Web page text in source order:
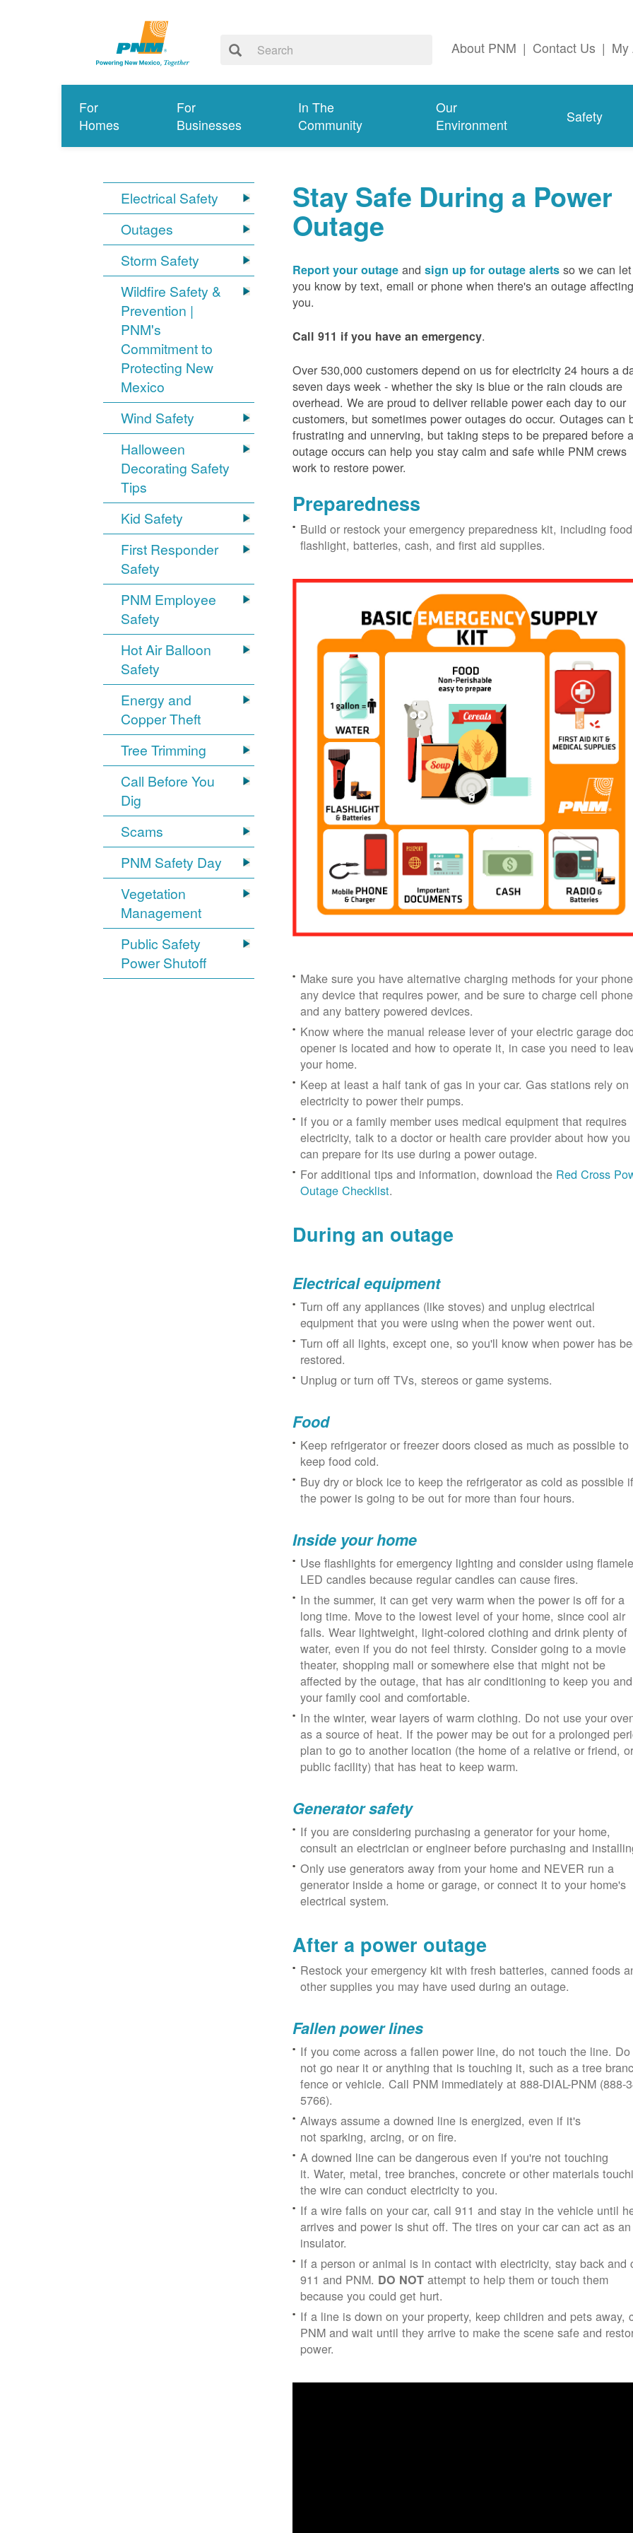
About PNM | Contact Us | My
For
Homes
For
Businesses
In The
Community
Our
Environment
Safety
Electrical Safety
Outages
Storm Safety
Wildfire Safety &
Prevention |
PNM's
Commitment to
Protecting New
Mexico
Wind Safety
Halloween
Decorating Safety
Tips
Kid Safety
First Responder
Safety
PNM Employee
Safety
Hot Air Balloon
Safety
Energy and
Copper Theft
Tree Trimming
Call Before You
Dig
Scams
PNM Safety Day
Vegetation
Management
Public Safety
Power Shutoff
Stay Safe During a Power
Outage
Report your outage andsign up for outage alerts so we can let
you know by text, email or phone when there's an outage affecting
you.
Call 911 if you have an emergency.
Over 530,000 customers depend on us for electricity 24 hours a
seven days week - whether the sky is blue or the rain clouds are
overhead. We are proud to deliver reliable power each day to our
customers, but sometimes power outages do occur. Outages can
frustrating and unnerving, but taking steps to be prepared before
outage occurs can help you stay calm and safe while PNM crews
work to restore power.
Preparedness
Build or restock your emergency preparedness kit, including
flashlight, batteries, cash, and first aid supplies.
Make sure you have alternative charging methods for your
any device that requires power, and be sure to charge cell
and any battery powered devices.
Know where the manual release lever of your electric garage
opener is located and how to operate it, in case you need to
your home.
Keep at least a half tank of gas in your car. Gas stations rely on
electricity to power their pumps.
If you or a family member uses medical equipment that requires
electricity, talk to a doctor or health care provider about how you
can prepare for its use during a power outage.
For additional tips and information, download the Red Cross
Outage Checklist.
During an outage
Electrical equipment
Turn off any appliances (like stoves) and unplug electrical
equipment that you were using when the power went out.
Turn off all lights, except one, so you'll know when power has
restored.
Unplug or turn off TVs, stereos or game systems.
Food
Keep refrigerator or freezer doors closed as much as possible to
keep food cold.
Buy dry or block ice to keep the refrigerator as cold as possible if
the power is going to be out for more than four hours.
Inside your home
Use flashlights for emergency lighting and consider using
LED candles because regular candles can cause fires.
In the summer, it can get very warm when the power is off for a
long time. Move to the lowest level of your home, since cool air
falls. Wear lightweight, light-colored clothing and drink plenty of
water, even if you do not feel thirsty. Consider going to a movie
theater, shopping mall or somewhere else that might not be
affected by the outage, that has air conditioning to keep you and
your family cool and comfortable.
In the winter, wear layers of warm clothing. Do not use your
as a source of heat. If the power may be out for a prolonged
plan to go to another location (the home of a relative or friend,
public facility) that has heat to keep warm.
Generator safety
If you are considering purchasing a generator for your home,
consult an electrician or engineer before purchasing and
Only use generators away from your home and NEVER run a
generator inside a home or garage, or connect it to your home's
electrical system.
After a power outage
Restock your emergency kit with fresh batteries, canned foods
other supplies you may have used during an outage.
Fallen power lines
If you come across a fallen power line, do not touch the line. Do
not go near it or anything that is touching it, such as a tree
fence or vehicle. Call PNM immediately at 888-DIAL-PNM (888-
5766).
Always assume a downed line is energized, even if it's
not sparking, arcing, or on fire.
A downed line can be dangerous even if you're not touching
it. Water, metal, tree branches, concrete or other materials
the wire can conduct electricity to you.
If a wire falls on your car, call 911 and stay in the vehicle until
arrives and power is shut off. The tires on your car can act as an
insulator.
If a person or animal is in contact with electricity, stay back and
911 and PNM. DO NOT attempt to help them or touch them
because you could get hurt.
If a line is down on your property, keep children and pets away,
PNM and wait until they arrive to make the scene safe and
power.